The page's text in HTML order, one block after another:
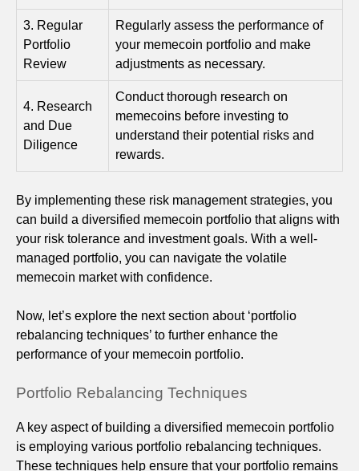
3. Regular
Portfolio
Review
Regularly assess the performance of
your memecoin portfolio and make
adjustments as necessary.
4. Research
and Due
Diligence
Conduct thorough research on
memecoins before investing to
understand their potential risks and
rewards.
By implementing these risk management strategies, you
can build a diversified memecoin portfolio that aligns with
your risk tolerance and investment goals. With a well-
managed portfolio, you can navigate the volatile
memecoin market with confidence.
Now, let’s explore the next section about ‘portfolio
rebalancing techniques’ to further enhance the
performance of your memecoin portfolio.
Portfolio Rebalancing Techniques
A key aspect of building a diversified memecoin portfolio
is employing various portfolio rebalancing techniques.
These techniques help ensure that your portfolio remains